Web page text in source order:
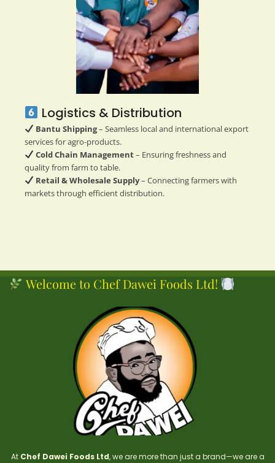
Logistics & Distribution
Bantu Shipping– Seamless local and international export
services for agro-products.
Cold Chain Management– Ensuring freshness and
quality from farm to table.
Retail & Wholesale Supply– Connecting farmers with
markets through efficient distribution.
Welcome to Chef Dawei Foods Ltd!
At Chef Dawei Foods Ltd, we are more than just a brand—we are a